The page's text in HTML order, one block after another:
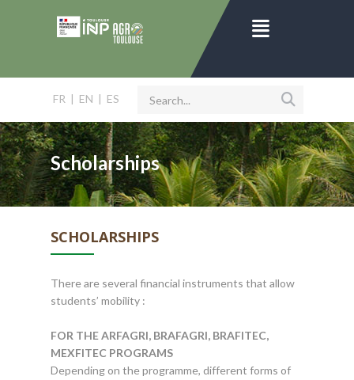
FR | EN | ES
Scholarships
SCHOLARSHIPS
There are several financial instruments that allow
students’ mobility :
FOR THE ARFAGRI, BRAFAGRI, BRAFITEC,
MEXFITEC PROGRAMS
Depending on the programme, different forms of